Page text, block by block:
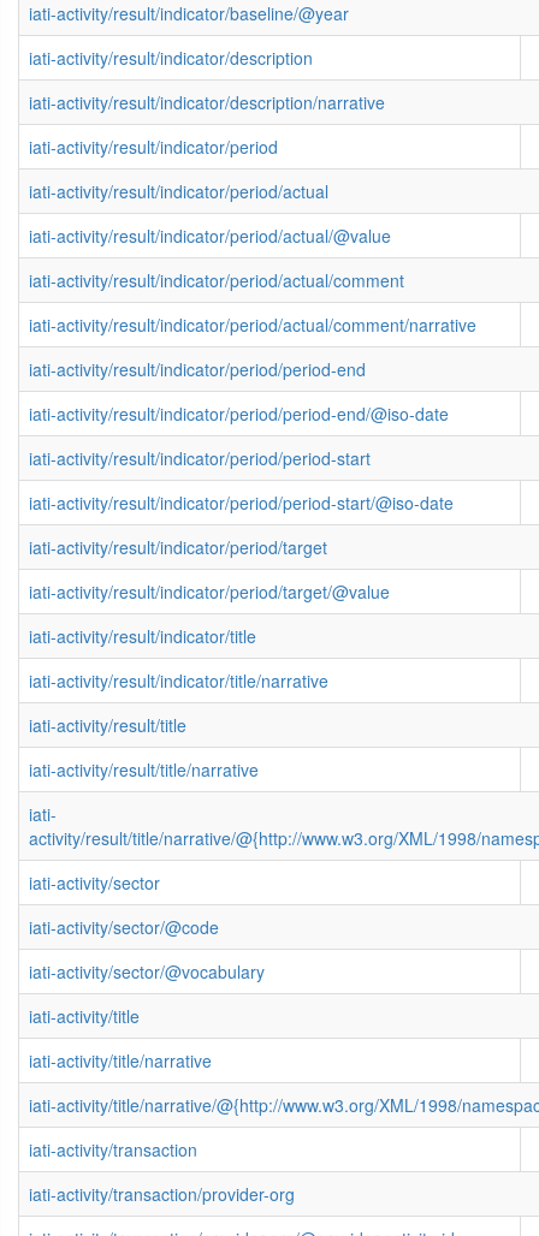
iati-activity/result/indicator/baseline/@year
iati-activity/result/indicator/description
iati-activity/result/indicator/description/narrative
iati-activity/result/indicator/period
iati-activity/result/indicator/period/actual
iati-activity/result/indicator/period/actual/@value
iati-activity/result/indicator/period/actual/comment
iati-activity/result/indicator/period/actual/comment/narrative
iati-activity/result/indicator/period/period-end
iati-activity/result/indicator/period/period-end/@iso-date
iati-activity/result/indicator/period/period-start
iati-activity/result/indicator/period/period-start/@iso-date
iati-activity/result/indicator/period/target
iati-activity/result/indicator/period/target/@value
iati-activity/result/indicator/title
iati-activity/result/indicator/title/narrative
iati-activity/result/title
iati-activity/result/title/narrative
iati-
activity/result/title/narrative/@{http://www.w3.org/XML/1998/
iati-activity/sector
iati-activity/sector/@code
iati-activity/sector/@vocabulary
iati-activity/title
iati-activity/title/narrative
iati-activity/title/narrative/@{http://www.w3.org/XML/1998/
iati-activity/transaction
iati-activity/transaction/provider-org